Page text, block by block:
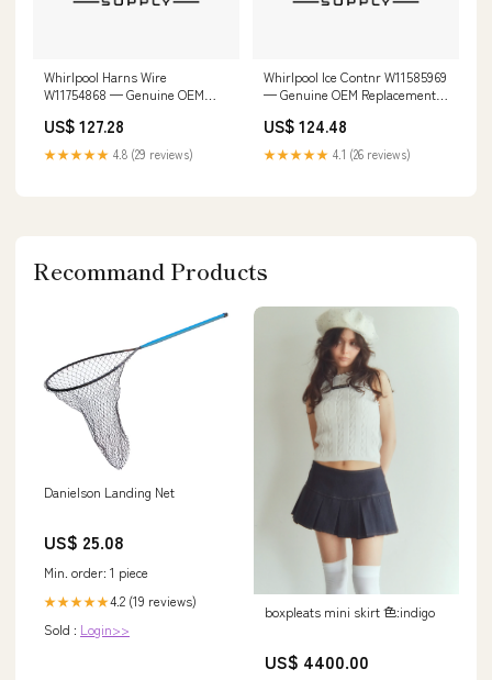
Whirlpool Harns Wire
W11754868 — Genuine OEM
US$ 127.28
★★★★★ 4.8 (29 reviews)
Whirlpool Ice Contnr W11585969
— Genuine OEM Replacement
US$ 124.48
★★★★★ 4.1 (26 reviews)
Recommand Products
Danielson Landing Net
US$ 25.08
Min. order: 1 piece
★★★★★4.2 (19 reviews)
Sold : Login>>
boxpleats mini skirt 色:indigo
US$ 4400.00